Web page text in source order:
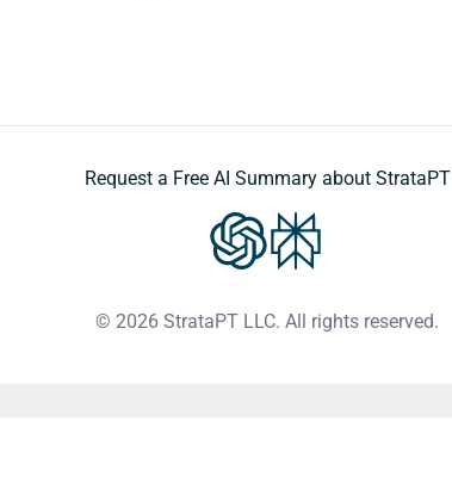
Request a Free AI Summary about StrataPT
© 2026 StrataPT LLC. All rights reserved.